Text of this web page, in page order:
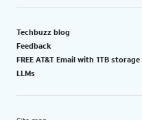
Techbuzz blog
Feedback
FREE AT&T Email with 1TB storage
LLMs